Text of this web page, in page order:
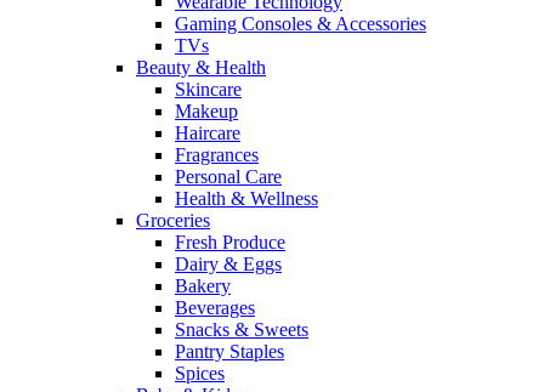
Gaming Consoles & Accessories
TVs
Beauty & Health
Skincare
Makeup
Haircare
Fragrances
Personal Care
Health & Wellness
Groceries
Fresh Produce
Dairy & Eggs
Bakery
Beverages
Snacks & Sweets
Pantry Staples
Spices